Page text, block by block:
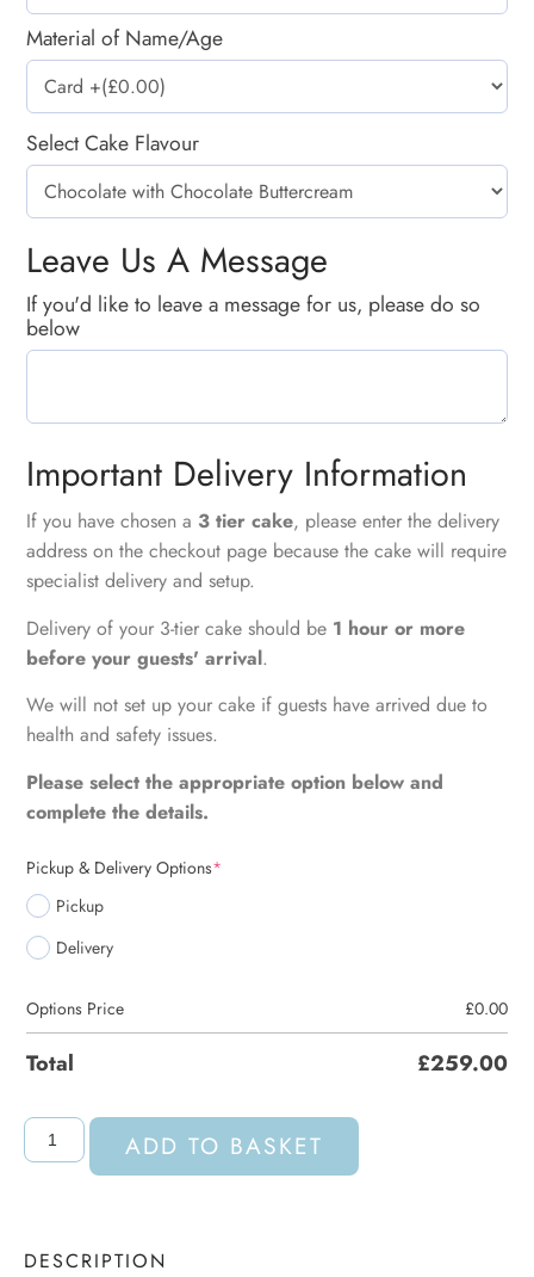
Material of Name/Age
Select Cake Flavour
Leave Us A Message
If you'd like to leave a message for us, please do so
below
Important Delivery Information
If you have chosen a 3 tier cake, please enter the delivery
address on the checkout page because the cake will require
specialist delivery and setup.
Delivery of your 3-tier cake should be 1 hour or more
before your guests' arrival.
We will not set up your cake if guests have arrived due to
health and safety issues.
Please select the appropriate option below and
complete the details.
Pickup & Delivery Options*
Pickup
Delivery
Options Price £0.00
Total £259.00
ADD TO BASKET
DESCRIPTION